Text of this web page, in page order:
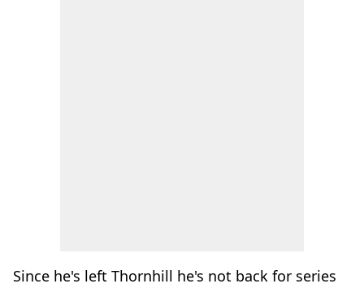
Since he's left Thornhill he's not back for series